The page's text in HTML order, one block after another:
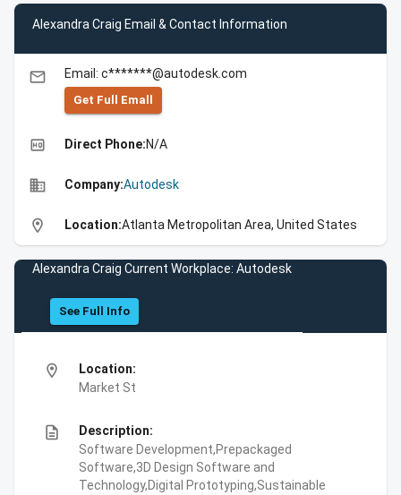
Alexandra Craig Email & Contact Information
email Email: c*******@autodesk.com
Get Full Emall
high_quality Direct Phone:N/A
business Company:Autodesk
location_on Location:Atlanta Metropolitan Area, United States
Alexandra Craig Current Workplace: Autodesk
See Full Info
location_on
Location:
Market St
description
Description:
Software Development,Prepackaged
Software,3D Design Software and
Technology,Digital Prototyping,Sustainable